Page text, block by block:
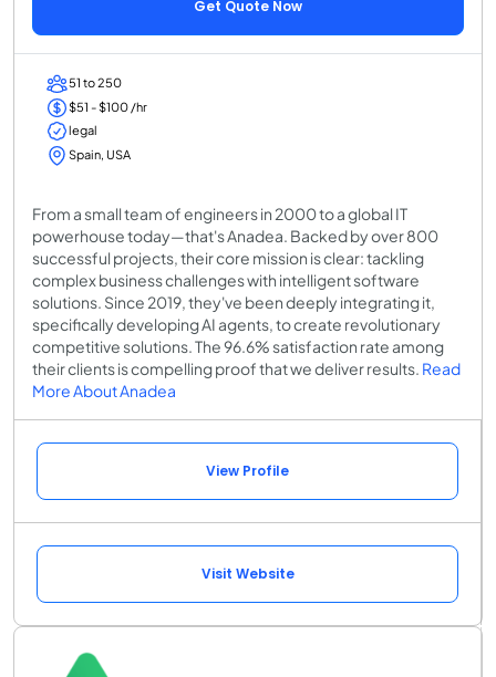
Get Quote Now
51 to 250
$51 - $100 /hr
legal
Spain, USA
From a small team of engineers in 2000 to a global IT
powerhouse today—that's Anadea. Backed by over 800
successful projects, their core mission is clear: tackling
complex business challenges with intelligent software
solutions. Since 2019, they've been deeply integrating it,
specifically developing AI agents, to create revolutionary
competitive solutions. The 96.6% satisfaction rate among
their clients is compelling proof that we deliver results. Read
More About Anadea
View Profile
Visit Website